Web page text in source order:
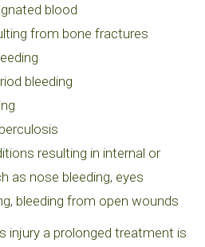
blood
from bone fractures
bleeding
resulting in internal or
as nose bleeding, eyes
bleeding from open wounds
injury a prolonged treatment is